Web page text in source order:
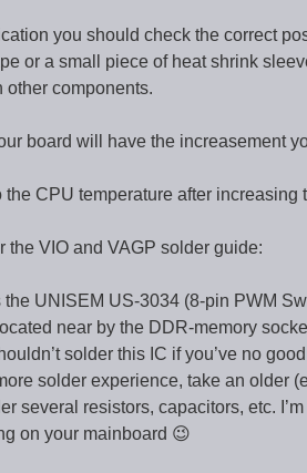
you should check the correct
or a small piece of heat shrink
other components.
board will have the increasement
the CPU temperature after increasing
the VIO and VAGP solder guide:
the UNISEM US-3034 (8-pin PWM
near by the DDR-memory
solder this IC if you’ve no
solder experience, take an older
several resistors, capacitors, etc.
on your mainboard 😉